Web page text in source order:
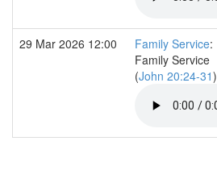
29 Mar 2026 12:00 Family Service:
Family Service
(John 20:24-31)